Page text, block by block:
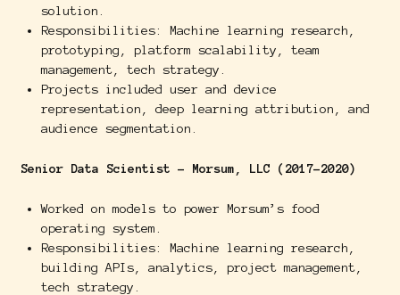
solution.
Responsibilities: Machine learning research,
prototyping, platform scalability, team
management, tech strategy.
Projects included user and device
representation, deep learning attribution, and
audience segmentation.
Senior Data Scientist - Morsum, LLC (2017-2020)
Worked on models to power Morsum’s food
operating system.
Responsibilities: Machine learning research,
building APIs, analytics, project management,
tech strategy.